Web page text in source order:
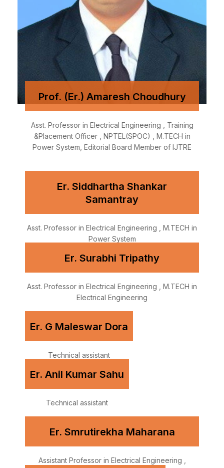
Prof. (Er.) Amaresh Choudhury
Asst. Professor in Electrical Engineering , Training
&Placement Officer , NPTEL(SPOC) , M.TECH in
Power System, Editorial Board Member of IJTRE
Er. Siddhartha Shankar
Samantray
Asst. Professor in Electrical Engineering , M.TECH in
Power System
Er. Surabhi Tripathy
Asst. Professor in Electrical Engineering , M.TECH in
Electrical Engineering
Er. G Maleswar Dora
Technical assistant
Er. Anil Kumar Sahu
Technical assistant
Er. Smrutirekha Maharana
Assistant Professor in Electrical Engineering ,